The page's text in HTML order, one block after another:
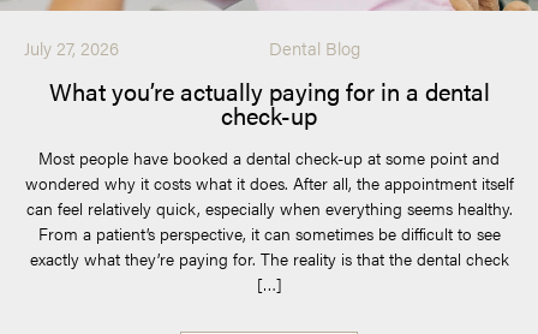
July 27, 2026 Dental Blog
What you’re actually paying for in a dental
check-up
Most people have booked a dental check-up at some point and
wondered why it costs what it does. After all, the appointment itself
can feel relatively quick, especially when everything seems healthy.
From a patient’s perspective, it can sometimes be difficult to see
exactly what they’re paying for. The reality is that the dental check
[…]